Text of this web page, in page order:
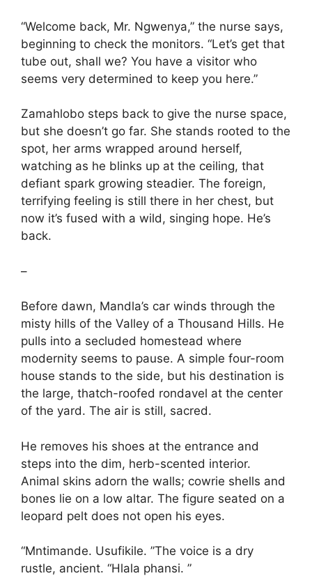
“Welcome back, Mr. Ngwenya,” the nurse says,
beginning to check the monitors. “Let’s get that
tube out, shall we? You have a visitor who
seems very determined to keep you here.”
Zamahlobo steps back to give the nurse space,
but she doesn’t go far. She stands rooted to the
spot, her arms wrapped around herself,
watching as he blinks up at the ceiling, that
defiant spark growing steadier. The foreign,
terrifying feeling is still there in her chest, but
now it’s fused with a wild, singing hope. He’s
back.
–
Before dawn, Mandla’s car winds through the
misty hills of the Valley of a Thousand Hills. He
pulls into a secluded homestead where
modernity seems to pause. A simple four-room
house stands to the side, but his destination is
the large, thatch-roofed rondavel at the center
of the yard. The air is still, sacred.
He removes his shoes at the entrance and
steps into the dim, herb-scented interior.
Animal skins adorn the walls; cowrie shells and
bones lie on a low altar. The figure seated on a
leopard pelt does not open his eyes.
“Mntimande. Usufikile. ”The voice is a dry
rustle, ancient. “Hlala phansi. ”